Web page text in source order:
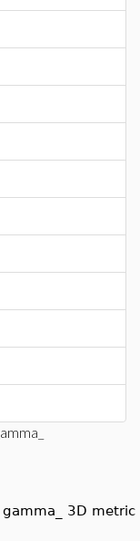
gamma_ 3D metric